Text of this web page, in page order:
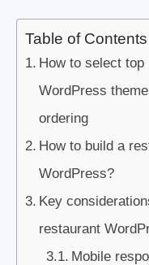
Table of Contents
How to select
WordPress
ordering
How to build a
WordPress?
Key
restaurant
Mobile